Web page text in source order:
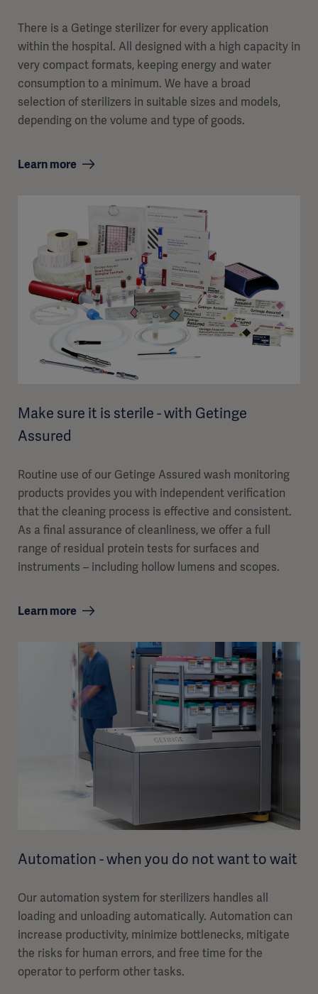
There is a Getinge sterilizer for every application
within the hospital. All designed with a high capacity in
very compact formats, keeping energy and water
consumption to a minimum. We have a broad
selection of sterilizers in suitable sizes and models,
depending on the volume and type of goods.
Learn more
Make sure it is sterile - with Getinge
Assured
Routine use of our Getinge Assured wash monitoring
products provides you with independent verification
that the cleaning process is effective and consistent.
As a final assurance of cleanliness, we offer a full
range of residual protein tests for surfaces and
instruments – including hollow lumens and scopes.
Learn more
Automation - when you do not want to wait
Our automation system for sterilizers handles all
loading and unloading automatically. Automation can
increase productivity, minimize bottlenecks, mitigate
the risks for human errors, and free time for the
operator to perform other tasks.